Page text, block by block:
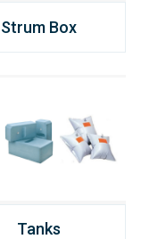
Strum Box
Tanks